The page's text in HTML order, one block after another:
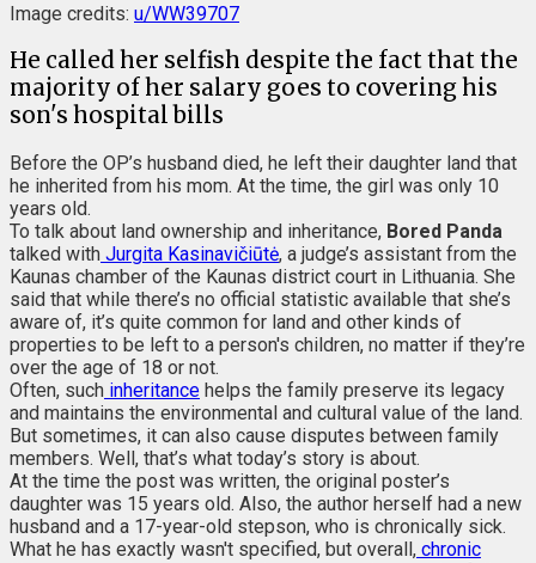
Image credits: u/WW39707
He called her selfish despite the fact that the
majority of her salary goes to covering his
son's hospital bills
Before the OP’s husband died, he left their daughter land that
he inherited from his mom. At the time, the girl was only 10
years old.
To talk about land ownership and inheritance, Bored Panda
talked with Jurgita Kasinavičiūtė, a judge’s assistant from the
Kaunas chamber of the Kaunas district court in Lithuania. She
said that while there’s no official statistic available that she’s
aware of, it’s quite common for land and other kinds of
properties to be left to a person's children, no matter if they’re
over the age of 18 or not.
Often, such inheritance helps the family preserve its legacy
and maintains the environmental and cultural value of the land.
But sometimes, it can also cause disputes between family
members. Well, that’s what today’s story is about.
At the time the post was written, the original poster’s
daughter was 15 years old. Also, the author herself had a new
husband and a 17-year-old stepson, who is chronically sick.
What he has exactly wasn't specified, but overall, chronic